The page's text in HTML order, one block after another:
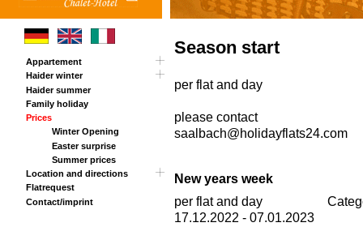
Appartement
Tour
Haider winter
Panorama card
Chalet Haider Annex
Haider summer
Family holiday
Prices
Winter Opening
Easter surprise
Summer prices
Location and directions
Rout planner
Flatrequest
Contact/imprint
Season start
per flat and day
please contact
saalbach@holidayflats24.com
New years week
per flat and day
17.12.2022 - 07.01.2023